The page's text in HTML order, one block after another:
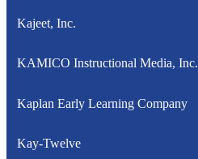
Kajeet, Inc.
KAMICO Instructional Media, Inc.
Kaplan Early Learning Company
Kay-Twelve